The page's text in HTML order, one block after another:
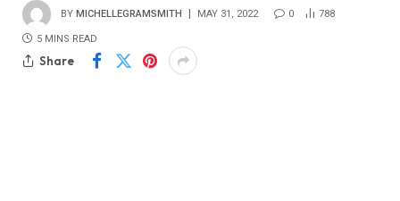
BY MICHELLEGRAMSMITH MAY 31, 2022 0 788
5 MINS READ
Share